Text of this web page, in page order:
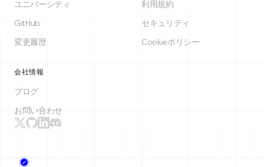
ユニバーシティ
GitHub
変更履歴
利用規約
セキュリティ
Cookieポリシー
会社情報
ブログ
お問い合わせ